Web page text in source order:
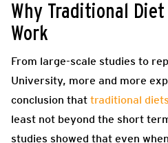
Why Traditional
Work
From large-scale studies to
University, more and more
conclusion that traditional
least not beyond the short
studies showed that even